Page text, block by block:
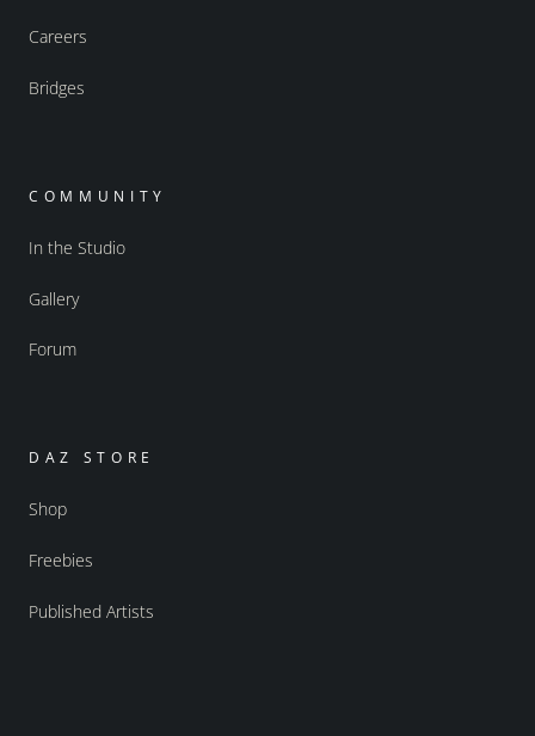
Careers
Bridges
COMMUNITY
In the Studio
Gallery
Forum
DAZ STORE
Shop
Freebies
Published Artists